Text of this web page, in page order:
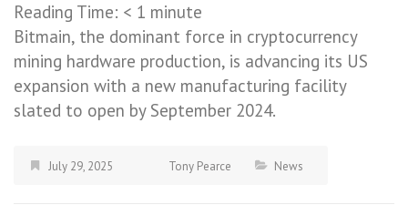
Reading Time: < 1 minute
Bitmain, the dominant force in cryptocurrency
mining hardware production, is advancing its US
expansion with a new manufacturing facility
slated to open by September 2024.
July 29, 2025 Tony Pearce News